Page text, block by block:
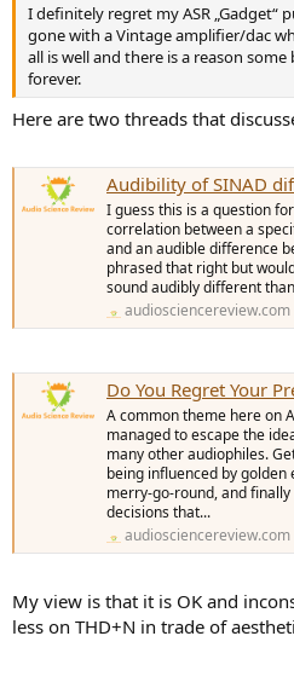
I definitely regret my ASR „Gadget“
gone with a Vintage amplifier/dac
all is well and there is a reason
forever.
Here are two threads that
Audibility of SINAD
I guess this is a question
correlation between a
and an audible difference
phrased that right but
sound audibly different
audiosciencereview.com
Do You Regret Your Pre-
A common theme here on
managed to escape the
many other audiophiles.
being influenced by
merry-go-round, and
decisions that...
audiosciencereview.com
My view is that it is OK and
less on THD+N in trade of